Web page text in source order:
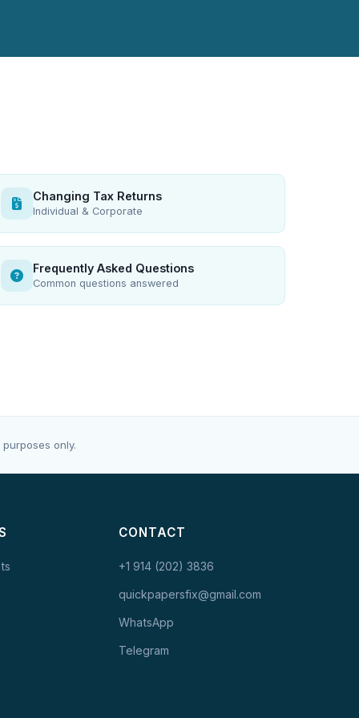
Changing Tax Returns
Individual & Corporate
Frequently Asked Questions
Common questions answered
only.
CONTACT
+1 914 (202) 3836
quickpapersfix@gmail.com
WhatsApp
Telegram